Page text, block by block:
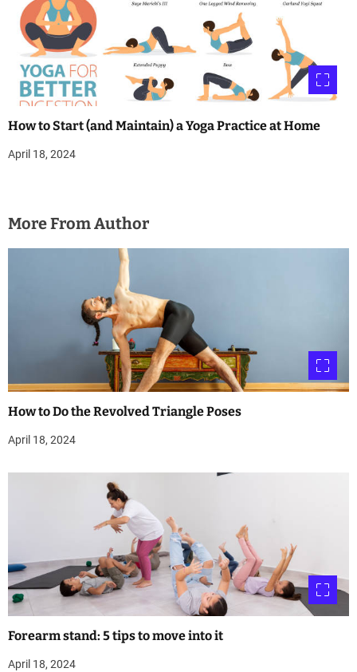
How to Start (and Maintain) a Yoga Practice at Home
April 18, 2024
More From Author
How to Do the Revolved Triangle Poses
April 18, 2024
Forearm stand: 5 tips to move into it
April 18, 2024